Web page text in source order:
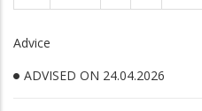
Advice
ADVISED ON 24.04.2026